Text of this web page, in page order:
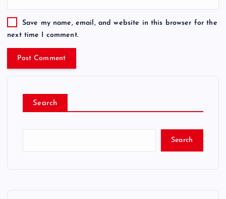
Save my name, email, and website in this browser for the
next time I comment.
Search
Search